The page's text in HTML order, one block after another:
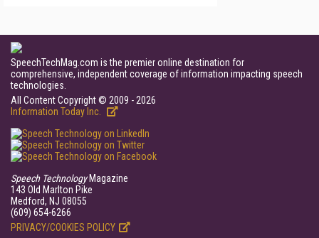
SpeechTechMag.com is the premier online destination for
comprehensive, independent coverage of information impacting speech
technologies.
All Content Copyright © 2009 - 2026
Information Today Inc.
Speech TechnologyMagazine
143 Old Marlton Pike
Medford, NJ 08055
(609) 654-6266
PRIVACY/COOKIES POLICY